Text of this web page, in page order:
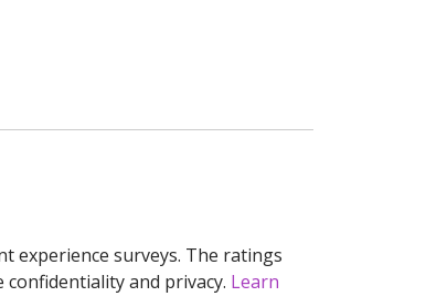
experience surveys. The ratings
and privacy. Learn